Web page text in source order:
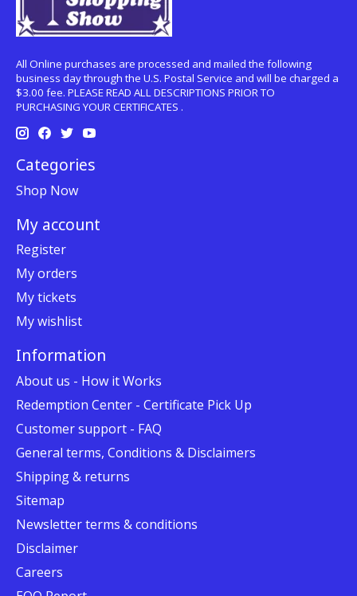
All Online purchases are processed and mailed the following
business day through the U.S. Postal Service and will be charged a
$3.00 fee. PLEASE READ ALL DESCRIPTIONS PRIOR TO
PURCHASING YOUR CERTIFICATES .
Categories
Shop Now
My account
Register
My orders
My tickets
My wishlist
Information
About us - How it Works
Redemption Center - Certificate Pick Up
Customer support - FAQ
General terms, Conditions & Disclaimers
Shipping & returns
Sitemap
Newsletter terms & conditions
Disclaimer
Careers